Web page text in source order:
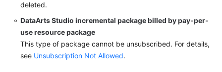
deleted.
DataArts Studio incremental package billed by pay-per-
use resource package
This type of package cannot be unsubscribed. For details,
see Unsubscription Not Allowed.